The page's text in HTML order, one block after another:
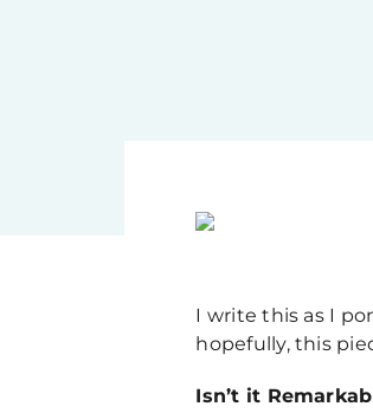
I write this as I
hopefully, this
Isn’t it